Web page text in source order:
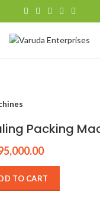
Packing
TO CART